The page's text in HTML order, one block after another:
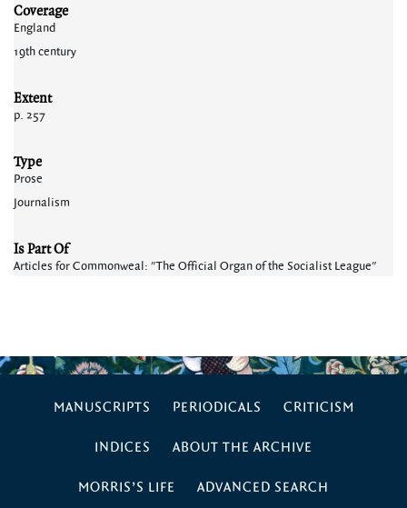
Coverage
England
19th century
Extent
p. 257
Type
Prose
Journalism
Is Part Of
Articles for Commonweal: "The Official Organ of the Socialist League"
MANUSCRIPTS PERIODICALS CRITICISM
INDICES ABOUT THE ARCHIVE
MORRIS’S LIFE ADVANCED SEARCH